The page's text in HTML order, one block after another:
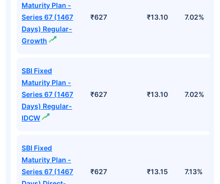
Maturity Plan -
Series 67 (1467
Days) Regular-
Growth
₹627 ₹13.10 7.02%
SBI Fixed
Maturity Plan -
Series 67 (1467
Days) Regular-
IDCW
₹627 ₹13.10 7.02%
SBI Fixed
Maturity Plan -
Series 67 (1467
₹627 ₹13.15 7.13%